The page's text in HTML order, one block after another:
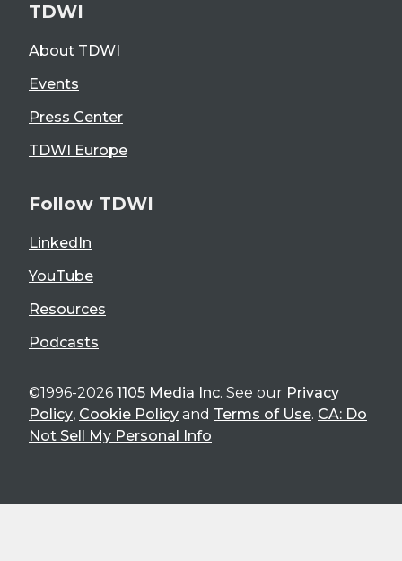
TDWI
About TDWI
Events
Press Center
TDWI Europe
Follow TDWI
LinkedIn
YouTube
Resources
Podcasts
©1996-2026 1105 Media Inc. See our Privacy
Policy, Cookie Policy and Terms of Use. CA: Do
Not Sell My Personal Info